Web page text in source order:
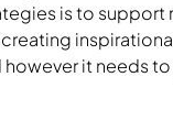
is to
however it needs